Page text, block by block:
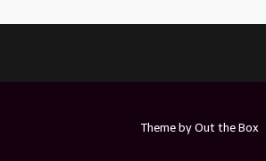
Theme by Out the Box